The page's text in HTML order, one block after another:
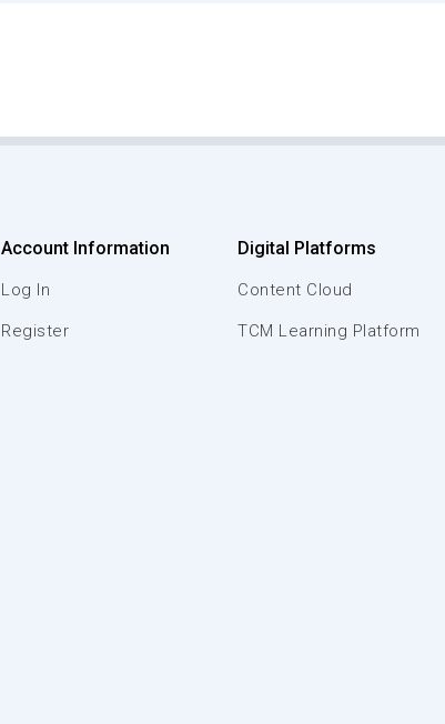
Account Information
Log In
Register
Digital Platforms
Content Cloud
TCM Learning Platform